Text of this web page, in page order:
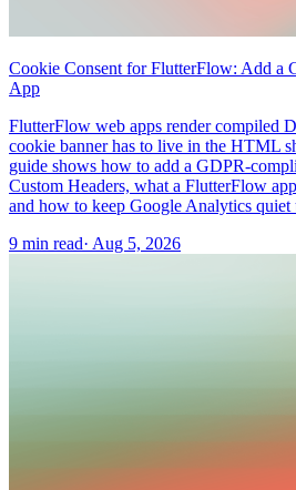
Cookie Consent for FlutterFlow: Add a
App
FlutterFlow web apps render compiled
cookie banner has to live in the HTML
guide shows how to add a GDPR-
Custom Headers, what a FlutterFlow
and how to keep Google Analytics quiet
9 min read· Aug 5, 2026